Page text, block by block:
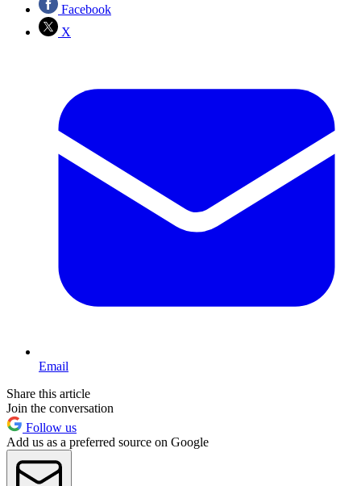
Facebook
X
Email
Share this article
Join the conversation
Follow us
Add us as a preferred source on Google